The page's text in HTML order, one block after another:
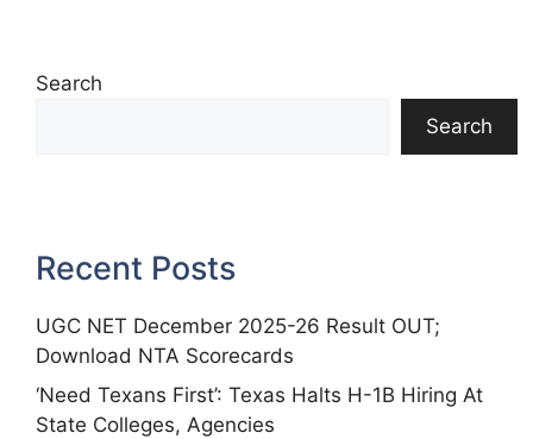
Search
Search
Recent Posts
UGC NET December 2025-26 Result OUT;
Download NTA Scorecards
‘Need Texans First’: Texas Halts H-1B Hiring At
State Colleges, Agencies